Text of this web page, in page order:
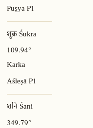
PuṣyaP1
शुक्र Śukra
109.94°
Karka
Aśleṣā P1
शनि Śani
349.79°